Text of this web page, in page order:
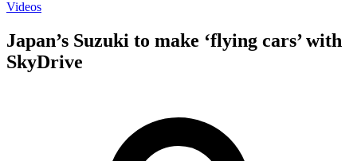
Videos
Japan’s Suzuki to make ‘flying cars’ with
SkyDrive